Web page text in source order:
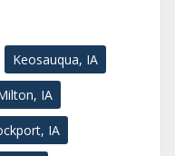
Keosauqua, IA
IA
IA